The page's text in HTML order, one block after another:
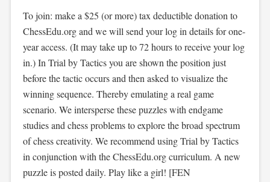
To join: make a $25 (or more) tax deductible donation to
ChessEdu.org and we will send your log in details for one-
year access. (It may take up to 72 hours to receive your log
in.) In Trial by Tactics you are shown the position just
before the tactic occurs and then asked to visualize the
winning sequence. Thereby emulating a real game
scenario. We intersperse these puzzles with endgame
studies and chess problems to explore the broad spectrum
of chess creativity. We recommend using Trial by Tactics
in conjunction with the ChessEdu.org curriculum. A new
puzzle is posted daily. Play like a girl! [FEN